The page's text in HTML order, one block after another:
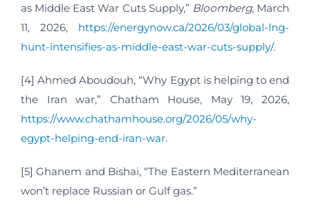
as Middle East War Cuts Supply,” Bloomberg, March
11, 2026, https://energynow.ca/2026/03/global-lng-
hunt-intensifies-as-middle-east-war-cuts-supply/.
[4] Ahmed Aboudouh, “Why Egypt is helping to end
the Iran war,” Chatham House, May 19, 2026,
https://www.chathamhouse.org/2026/05/why-
egypt-helping-end-iran-war.
[5] Ghanem and Bishai, “The Eastern Mediterranean
won’t replace Russian or Gulf gas.”